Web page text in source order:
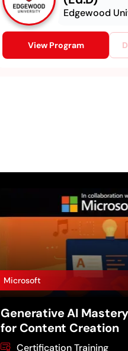
Edgewood
View Program
Microsoft
Generative AI
for Content Creation
Certification Training